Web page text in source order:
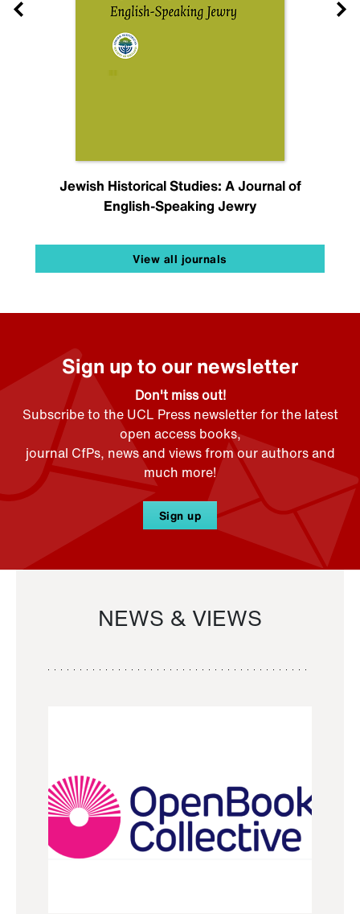
Jewish Historical Studies: A Journal of
English-Speaking Jewry
View all journals
Sign up to our newsletter
Don't miss out!
Subscribe to the UCL Press newsletter for the latest
open access books,
journal CfPs, news and views from our authors and
much more!
Sign up
NEWS & VIEWS